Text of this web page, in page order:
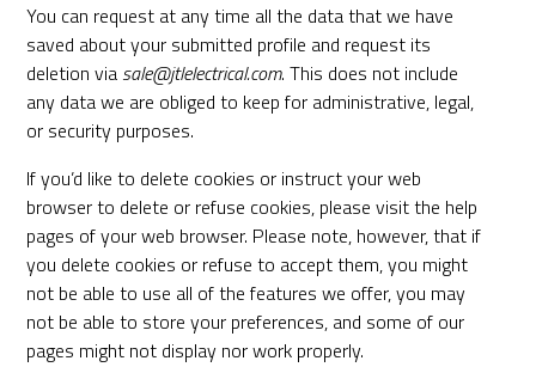
You can request at any time all the data that we have
saved about your submitted profile and request its
deletion via sale@jtlelectrical.com. This does not include
any data we are obliged to keep for administrative, legal,
or security purposes.
If you’d like to delete cookies or instruct your web
browser to delete or refuse cookies, please visit the help
pages of your web browser. Please note, however, that if
you delete cookies or refuse to accept them, you might
not be able to use all of the features we offer, you may
not be able to store your preferences, and some of our
pages might not display nor work properly.